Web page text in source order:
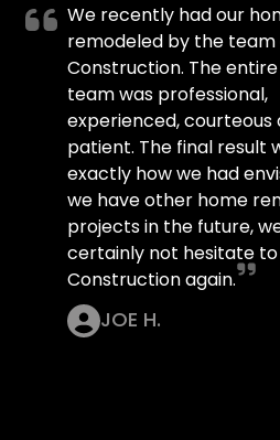
We recently had our
remodeled by the team
Construction. The
team was professional,
experienced, courteous
patient. The final result
exactly how we had
we have other home
projects in the future,
certainly not hesitate
Construction again.
JOE H.